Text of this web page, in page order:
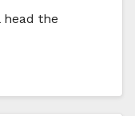
the